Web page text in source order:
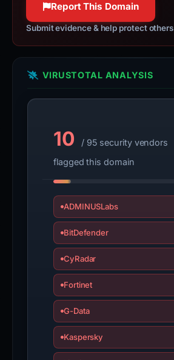
Report This Domain
Submit evidence & help protect others
VIRUSTOTAL ANALYSIS
10
/ 95 security vendors
flagged this domain
ADMINUSLabs
BitDefender
CyRadar
Fortinet
G-Data
Kaspersky